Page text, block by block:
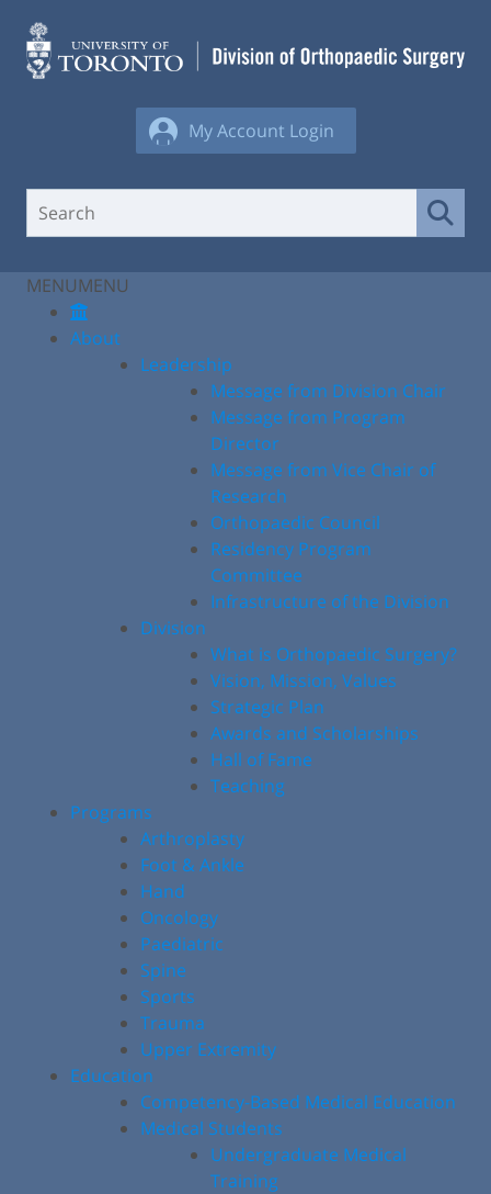
content
My Account Login
MENUMENU
About
Leadership
Message from Division Chair
Message from Program
Director
Message from Vice Chair of
Research
Orthopaedic Council
Residency Program
Committee
Infrastructure of the Division
Division
What is Orthopaedic Surgery?
Vision, Mission, Values
Strategic Plan
Awards and Scholarships
Hall of Fame
Teaching
Programs
Arthroplasty
Foot & Ankle
Hand
Oncology
Paediatric
Spine
Sports
Trauma
Upper Extremity
Education
Competency-Based Medical Education
Medical Students
Undergraduate Medical
Training